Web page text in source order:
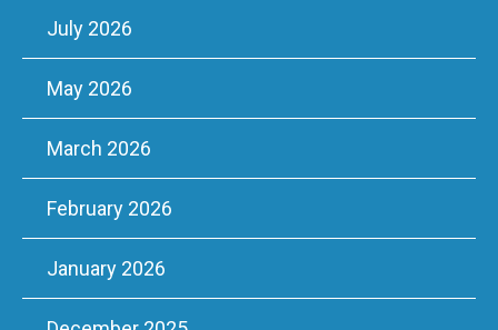
July 2026
May 2026
March 2026
February 2026
January 2026